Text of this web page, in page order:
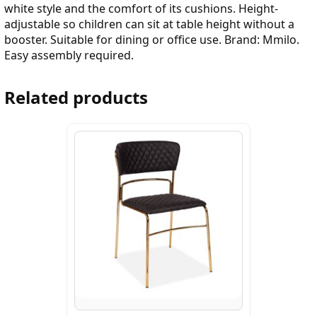
white style and the comfort of its cushions. Height-
adjustable so children can sit at table height without a
booster. Suitable for dining or office use. Brand: Mmilo.
Easy assembly required.
Related products